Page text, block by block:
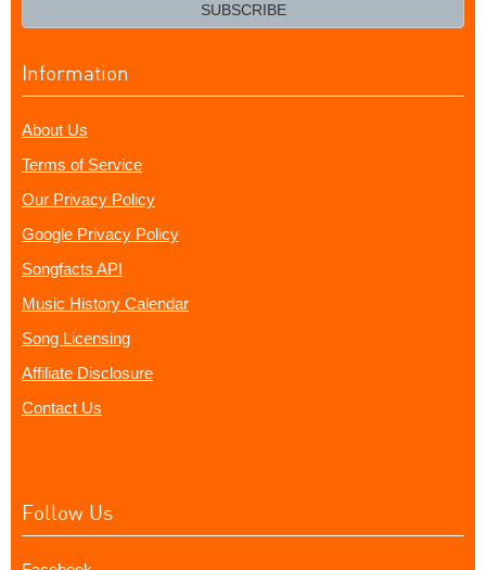
SUBSCRIBE
Information
About Us
Terms of Service
Our Privacy Policy
Google Privacy Policy
Songfacts API
Music History Calendar
Song Licensing
Affiliate Disclosure
Contact Us
Follow Us